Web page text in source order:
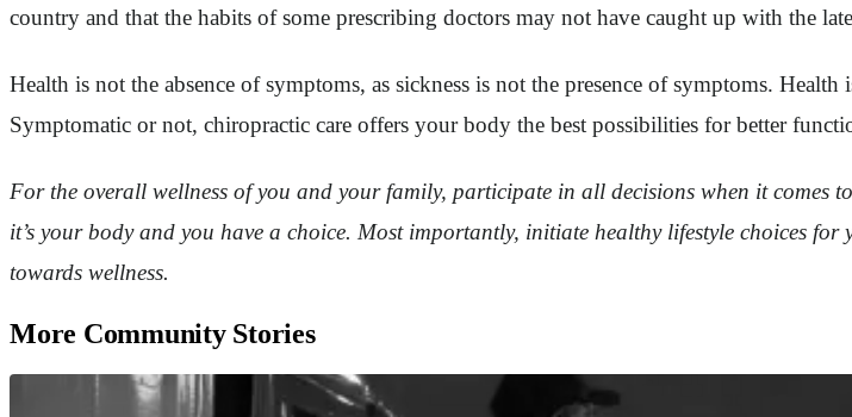
country and that the habits of some prescribing doctors may not have caught up with the
Health is not the absence of symptoms, as sickness is not the presence of symptoms.
Symptomatic or not, chiropractic care offers your body the best possibilities for better
For the overall wellness of you and your family, participate in all decisions when it comes
it’s your body and you have a choice. Most importantly, initiate healthy lifestyle choices
towards wellness.
More Community Stories